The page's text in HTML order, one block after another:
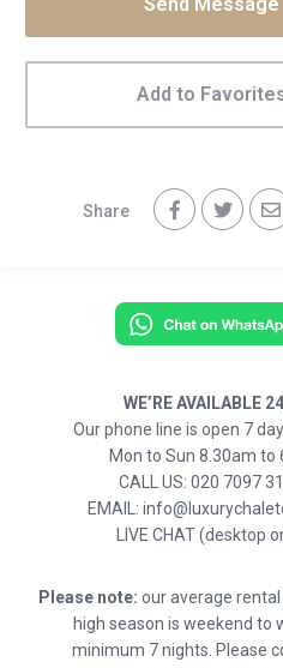
Add to
Share
WE’RE AVAILABLE
Our phone line is open 7
Mon to Sun 8.30am to
CALL US: 020 7097
EMAIL:
LIVE CHAT (desktop
Please note: our average
high season is weekend to
minimum 7 nights. Please